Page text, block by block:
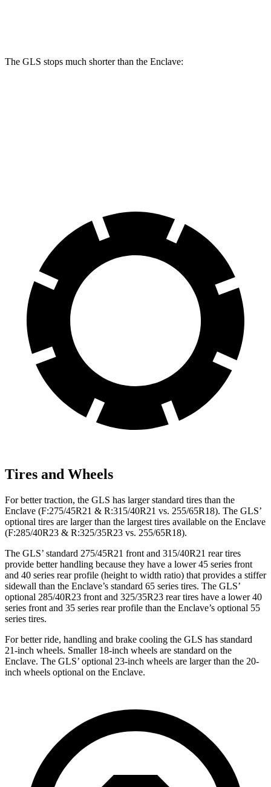
The GLS stops much shorter than the Enclave:
Tires and Wheels
For better traction, the GLS has larger standard tires than the
Enclave (F:275/45R21 & R:315/40R21 vs. 255/65R18). The GLS’
optional tires are larger than the largest tires available on the Enclave
(F:285/40R23 & R:325/35R23 vs. 255/65R18).
The GLS’ standard 275/45R21 front and 315/40R21 rear tires
provide better handling because they have a lower 45 series front
and 40 series rear profile (height to width ratio) that provides a stiffer
sidewall than the Enclave’s standard 65 series tires. The GLS’
optional 285/40R23 front and 325/35R23 rear tires have a lower 40
series front and 35 series rear profile than the Enclave’s optional 55
series tires.
For better ride, handling and brake cooling the GLS has standard
21-inch wheels. Smaller 18-inch wheels are standard on the
Enclave. The GLS’ optional 23-inch wheels are larger than the 20-
inch wheels optional on the Enclave.